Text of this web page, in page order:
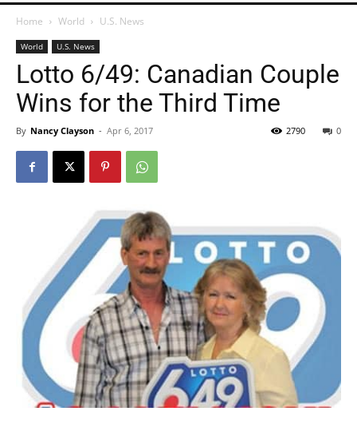
Home World U.S. News
World U.S. News
Lotto 6/49: Canadian Couple
Wins for the Third Time
By Nancy Clayson - Apr 6, 2017 0
2790